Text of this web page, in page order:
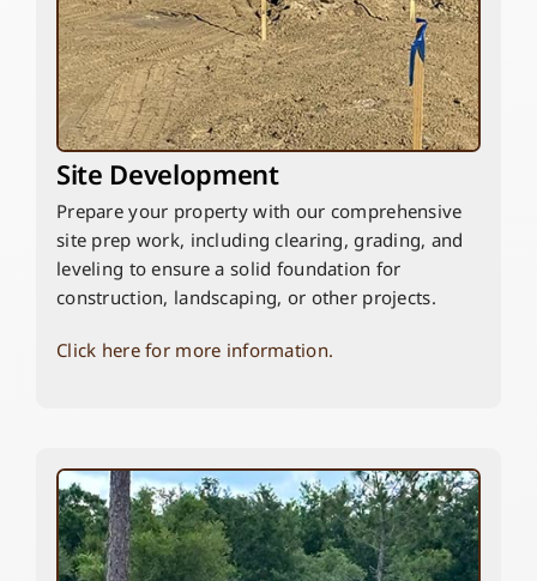
Site Development
Prepare your property with our comprehensive
site prep work, including clearing, grading, and
leveling to ensure a solid foundation for
construction, landscaping, or other projects.
Click here for more information.